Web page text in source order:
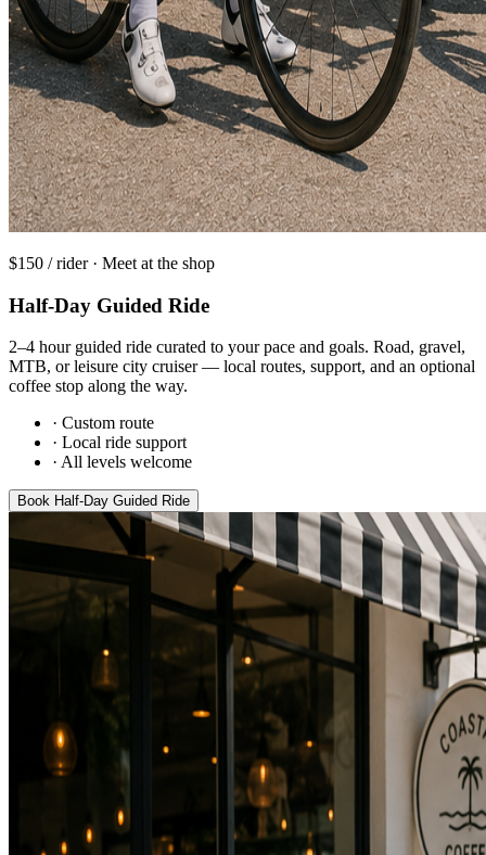
$150 / rider · Meet at the shop
Half-Day Guided Ride
2–4 hour guided ride curated to your pace and goals. Road, gravel,
MTB, or leisure city cruiser — local routes, support, and an optional
coffee stop along the way.
· Custom route
· Local ride support
· All levels welcome
Book Half-Day Guided Ride